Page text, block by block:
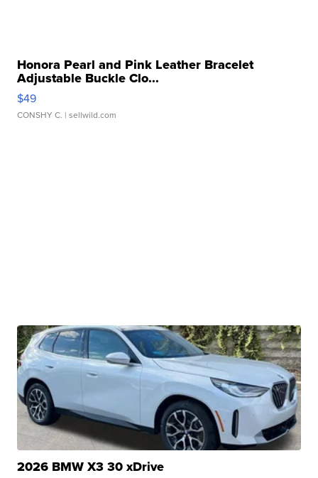
Honora Pearl and Pink Leather Bracelet
Adjustable Buckle Clo...
$49
CONSHY C. | sellwild.com
2026 BMW X3 30 xDrive